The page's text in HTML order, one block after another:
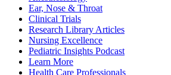
Ear, Nose & Throat
Clinical Trials
Research Library Articles
Nursing Excellence
Pediatric Insights Podcast
Learn More
Health Care Professionals